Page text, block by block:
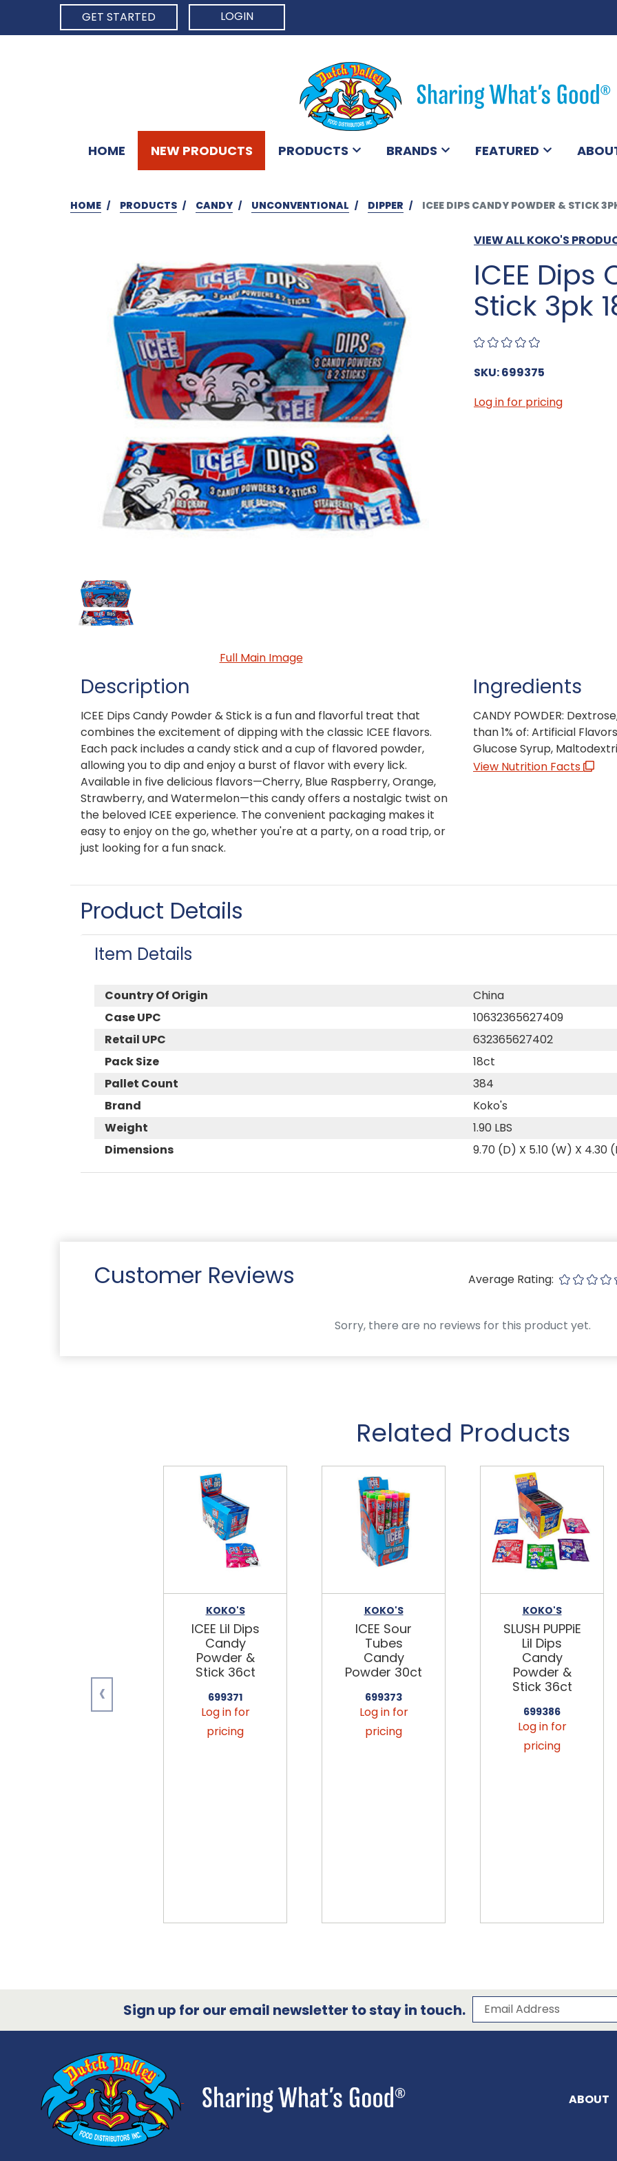
GET STARTED
LOGIN
HOME NEW PRODUCTS PRODUCTS BRANDS FEATURED
HOME PRODUCTS CANDY UNCONVENTIONAL DIPPER ICEE DIPS CANDY POWDER & STICK
VIEW ALL KOKO'S
ICEE
Stick 3pk
SKU: 699375
Full Main Image
Log in for pricing
Description
ICEE Dips Candy Powder & Stick is a fun and flavorful treat that
combines the excitement of dipping with the classic ICEE flavors.
Each pack includes a candy stick and a cup of flavored powder,
allowing you to dip and enjoy a burst of flavor with every lick.
Available in five delicious flavors—Cherry, Blue Raspberry, Orange,
Strawberry, and Watermelon—this candy offers a nostalgic twist on
the beloved ICEE experience. The convenient packaging makes it
easy to enjoy on the go, whether you're at a party, on a road trip, or
just looking for a fun snack.
Ingredients
CANDY POWDER:
than 1% of: Artificial
Glucose Syrup,
View Nutrition Facts
Product Details
Item Details
Country Of Origin
China
Case UPC
10632365627409
Retail UPC
632365627402
Pack Size
18ct
Pallet Count
384
Brand
Koko's
Weight
1.90 LBS
Dimensions
9.70 (D) X 5.10 (W) X 4.30
Customer Reviews Average Rating:
Sorry, there are no reviews for this product yet.
Related Products
KOKO'S
ICEE Lil Dips
Candy
Powder &
Stick 36ct
699371
Log in for
pricing
KOKO'S
ICEE Sour
Tubes
Candy
Powder 30ct
699373
Log in for
pricing
KOKO'S
SLUSH PUPPiE
Lil Dips
Candy
Powder &
Stick 36ct
699386
Log in for
pricing
‹
Sign up for our email newsletter to stay in touch. Subscribe to our
Email Address
ABOUT